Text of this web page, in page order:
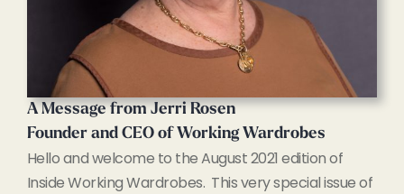
A Message from Jerri Rosen
Founder and CEO of Working Wardrobes
Hello and welcome to the August 2021 edition of
Inside Working Wardrobes. This very special issue of